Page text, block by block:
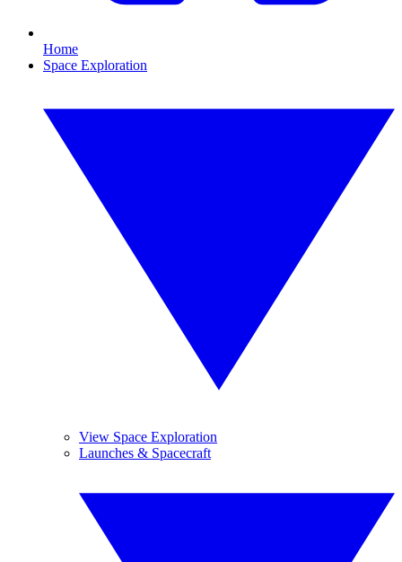
Home
Space Exploration
View Space Exploration
Launches & Spacecraft